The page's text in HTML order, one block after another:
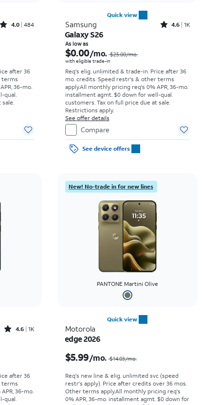
Rated4out of 5 stars with484reviews
4.0 484
after 36
terms
36-mo.
qual.
sale.
Quick view
Samsung Rated4.6out of 5 stars with1531reviews
4.6 1K
Galaxy S26
As low as
$0.00/mo.$25.00/mo.
with eligible trade-in
Req's elig. unlimited & trade-in. Price after 36
mo. credits. Speed restr's & other terms
apply.All monthly pricing req's 0% APR, 36-mo.
installment agmt. $0 down for well-qual.
customers. Tax on full price due at sale.
Restrictions apply.
See offer details
Compare
See device offers
Rated4.6out of 5 stars with1419reviews
4.6 1K
after 36
terms
36-mo.
qual.
New! No-trade in for new lines
PANTONE Martini Olive
Quick view
Motorola
edge 2026
$5.99/mo.$14.03/mo.
Req's new line & elig. unlimited svc (speed
restr's apply). Price after credits over 36 mos.
Other terms apply.All monthly pricing req's
0% APR, 36-mo. installment agmt. $0 down for